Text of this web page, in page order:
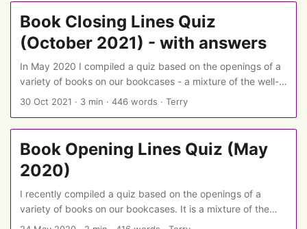
page has the book endings but not the answers - there is a
version with answers also available. ...
Book Closing Lines Quiz
(October 2021) - with answers
In May 2020 I compiled a quiz based on the openings of a
variety of books on our bookcases - a mixture of the well-
known and the slightly obscure, the literary and the
put together a second quiz, this time on book endings. This
page includes the book closing lines and the answers:
there is a spoiler-free version with only the questions also
available. ...
30 Oct 2021 · 3 min · 446 words · Terry
Book Opening Lines Quiz (May
2020)
I recently compiled a quiz based on the openings of a
variety of books on our bookcases. It is a mixture of the
well-known and the slightly obscure, the literary and the